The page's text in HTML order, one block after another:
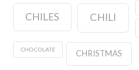
CHILES CHILI
CHOCOLATE CHRISTMAS